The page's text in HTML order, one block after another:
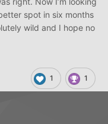
spot in six months
wild and I hope no
1 1